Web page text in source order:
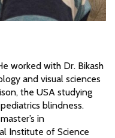
worked with Dr. Bikash
and visual sciences
the USA studying
blindness.
in
Institute of Science